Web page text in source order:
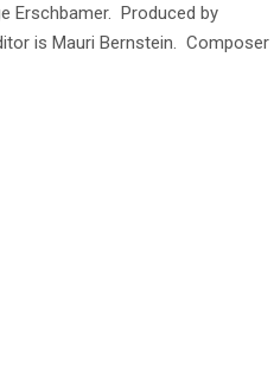
Erschbamer. Produced by
is Mauri Bernstein. Composer